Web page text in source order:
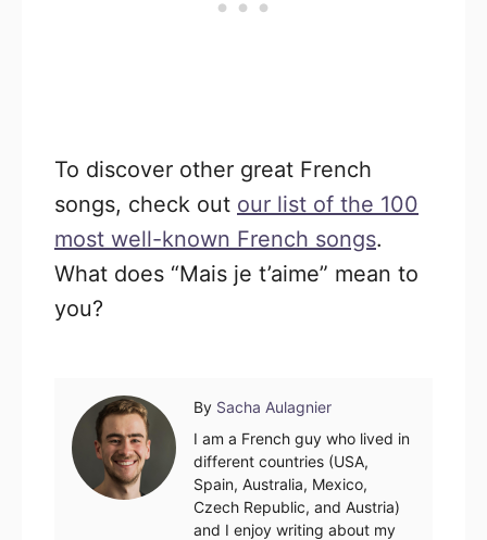
To discover other great French
songs, check out our list of the 100
most well-known French songs.
What does “Mais je t’aime” mean to
you?
By Author
Sacha Aulagnier
I am a French guy who lived in
different countries (USA,
Spain, Australia, Mexico,
Czech Republic, and Austria)
and I enjoy writing about my